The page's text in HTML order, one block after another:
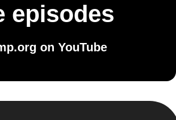
episodes
on YouTube